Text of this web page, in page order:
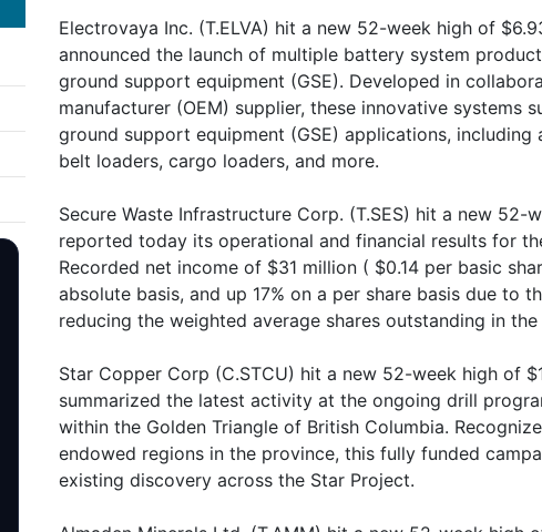
Electrovaya Inc. (T.ELVA) hit a new 52-week high of
announced the launch of multiple battery system
ground support equipment (GSE). Developed in
manufacturer (OEM) supplier, these innovative systems
ground support equipment (GSE) applications,
belt loaders, cargo loaders, and more.
Secure Waste Infrastructure Corp. (T.SES) hit a new 52-
reported today its operational and financial results for
Recorded net income of $31 million ( $0.14 per basic
absolute basis, and up 17% on a per share basis due to
reducing the weighted average shares outstanding in the
Star Copper Corp (C.STCU) hit a new 52-week high of
summarized the latest activity at the ongoing drill
within the Golden Triangle of British Columbia.
endowed regions in the province, this fully funded
existing discovery across the Star Project.